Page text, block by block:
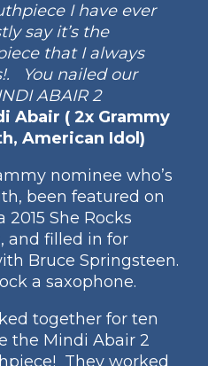
I have ever
say it’s the
that I always
You nailed our
ABAIR 2
Abair ( 2x Grammy
American Idol)
nominee who’s
been featured on
She Rocks
and filled in for
Bruce Springsteen.
a saxophone.
together for ten
the Mindi Abair 2
They worked